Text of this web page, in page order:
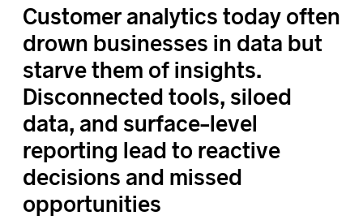
Customer analytics today often
drown businesses in data but
starve them of insights.
Disconnected tools, siloed
data, and surface-level
reporting lead to reactive
decisions and missed
opportunities